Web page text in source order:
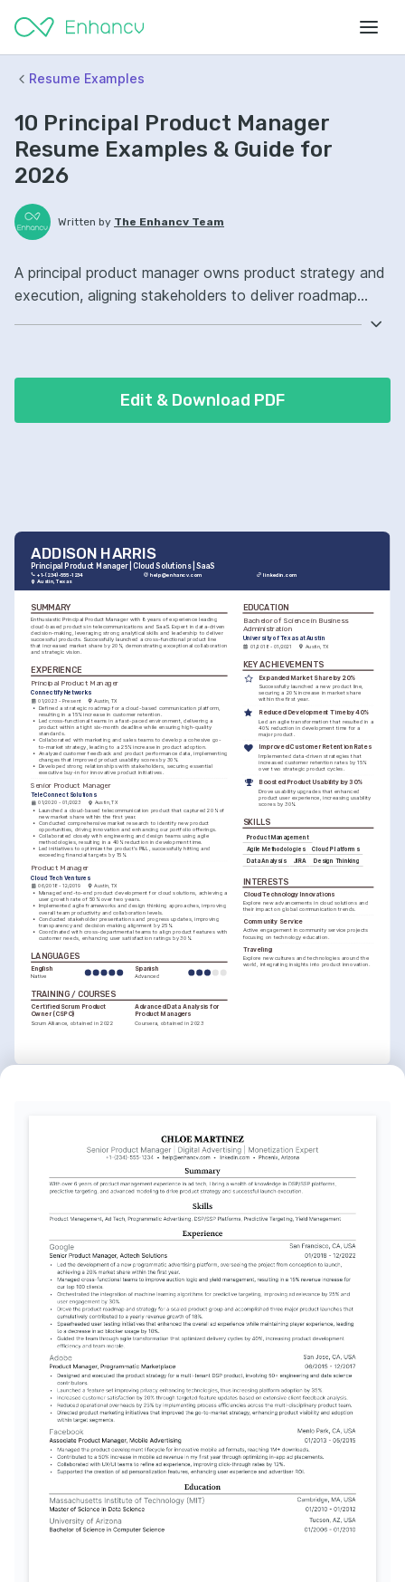
Resume Examples
10 Principal Product Manager
Resume Examples & Guide for
2026
Written by The Enhancv Team
A principal product manager owns product strategy and
execution, aligning stakeholders to deliver roadmap
outcomes that drive revenue. Emphasize the following
ownership, launched cross-functional initiatives.
Edit & Download PDF
ADDISON HARRIS
Principal Product Manager | Cloud Solutions | SaaS
+1-(234)-555-1234 help@enhancv.com
linkedin.com
Austin, Texas
SUMMARY
Enthusiastic Principal Product Manager with 8 years of experience leading
cloud-based products in telecommunications and SaaS. Expert in data-driven
decision-making, leveraging strong analytical skills and leadership to deliver
successful products. Successfully launched a cross-functional product line
that increased market share by 20%, demonstrating exceptional collaboration
and strategic vision.
EXPERIENCE
Principal Product Manager
Connectify Networks
01/2023 - Present Austin, TX
• Defined a strategic roadmap for a cloud-based communication platform,
resulting in a 15% increase in customer retention.
• Led cross-functional teams in a fast-paced environment, delivering a
product within a tight six-month deadline while ensuring high-quality
standards.
• Collaborated with marketing and sales teams to develop a cohesive go-
to-market strategy, leading to a 25% increase in product adoption.
• Analyzed customer feedback and product performance data, implementing
changes that improved product usability scores by 30%.
• Developed strong relationships with stakeholders, securing essential
executive buy-in for innovative product initiatives.
Senior Product Manager
TeleConnect Solutions
01/2020 - 01/2023 Austin, TX
• Launched a cloud-based telecommunication product that captured 20% of
new market share within the first year.
• Conducted comprehensive market research to identify new product
opportunities, driving innovation and enhancing our portfolio offerings.
• Collaborated closely with engineering and design teams using agile
methodologies, resulting in a 40% reduction in development time.
• Led initiatives to optimize the product's P&L, successfully hitting and
exceeding financial targets by 15%.
Product Manager
Cloud Tech Ventures
06/2018 - 12/2019 Austin, TX
• Managed end-to-end product development for cloud solutions, achieving a
user growth rate of 50% over two years.
• Implemented agile frameworks and design thinking approaches, improving
overall team productivity and collaboration levels.
• Conducted stakeholder presentations and progress updates, improving
transparency and decision-making alignment by 25%.
• Coordinated with cross-departmental teams to align product features with
customer needs, enhancing user satisfaction ratings by 30%.
LANGUAGES
English
Native
Spanish
Advanced
TRAINING / COURSES
Certified Scrum Product
Owner (CSPO)
Scrum Alliance, obtained in 2022
Advanced Data Analysis for
Product Managers
Coursera, obtained in 2023
EDUCATION
Bachelor of Science in Business
Administration
University of Texas at Austin
01/2018 - 01/2021 Austin, TX
KEY ACHIEVEMENTS
Expanded Market Share by 20%
Successfully launched a new product line,
securing a 20% increase in market share
within the first year.
Reduced Development Time by 40%
Led an agile transformation that resulted in a
40% reduction in development time for a
major product.
Improved Customer Retention Rates
Implemented data-driven strategies that
increased customer retention rates by 15%
over two strategic product cycles.
Boosted Product Usability by 30%
Drove usability upgrades that enhanced
product user experience, increasing usability
scores by 30%.
SKILLS
Product Management
Agile Methodologies
Cloud Platforms
Data Analysis
JIRA Design Thinking
INTERESTS
Cloud Technology Innovations
Explore new advancements in cloud solutions and
their impact on global communication trends.
Community Service
Active engagement in community service projects
focusing on technology education.
Traveling
Explore new cultures and technologies around the
world, integrating insights into product innovation.